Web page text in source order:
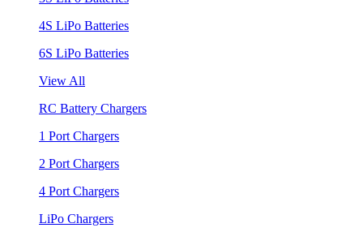
4S LiPo Batteries
6S LiPo Batteries
View All
RC Battery Chargers
1 Port Chargers
2 Port Chargers
4 Port Chargers
LiPo Chargers